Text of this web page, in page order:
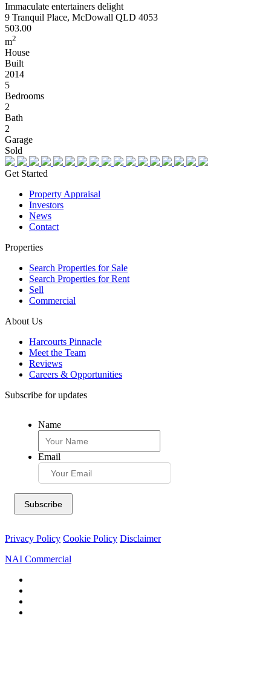
Immaculate entertainers delight
9 Tranquil Place, McDowall QLD 4053
503.00
m2
House
Built
2014
5
Bedrooms
2
Bath
2
Garage
Sold
Get Started
Property Appraisal
Investors
News
Contact
Properties
Search Properties for Sale
Search Properties for Rent
Sell
Commercial
About Us
Harcourts Pinnacle
Meet the Team
Reviews
Careers & Opportunities
Subscribe for updates
Name
Email
Privacy Policy Cookie Policy Disclaimer
NAI Commercial